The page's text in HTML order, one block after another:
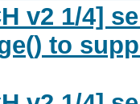
v2 1/4]
to